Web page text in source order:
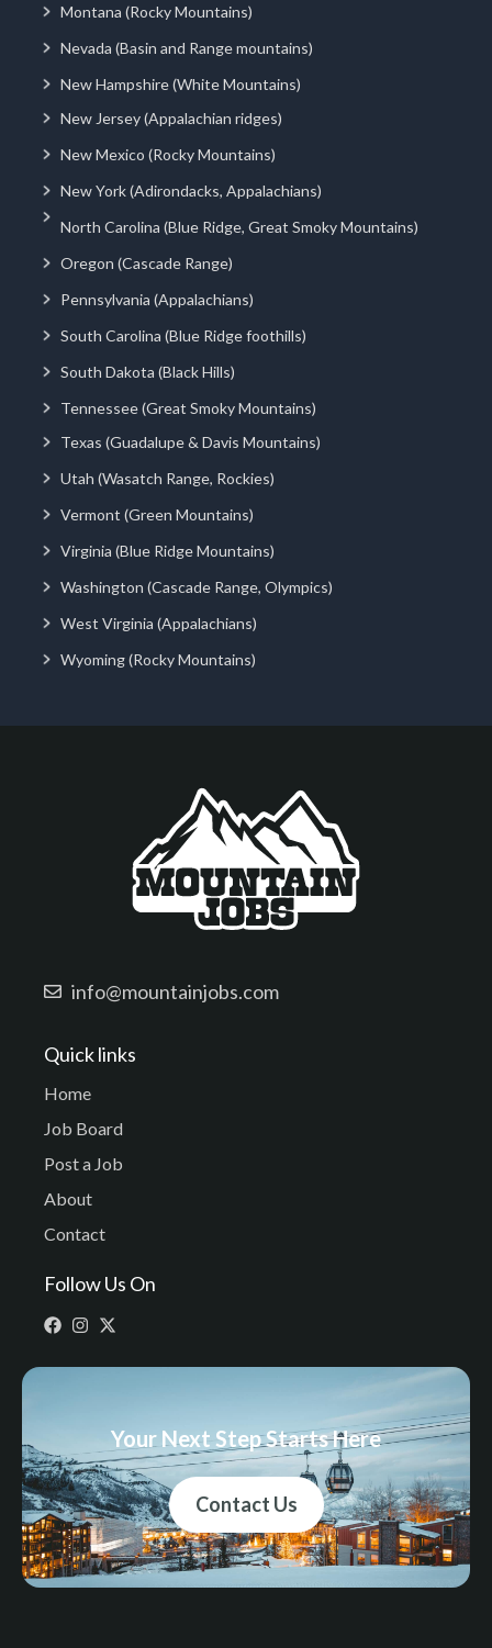
Montana (Rocky Mountains)
Nevada (Basin and Range mountains)
New Hampshire (White Mountains)
New Jersey (Appalachian ridges)
New Mexico (Rocky Mountains)
New York (Adirondacks, Appalachians)
North Carolina (Blue Ridge, Great Smoky Mountains)
Oregon (Cascade Range)
Pennsylvania (Appalachians)
South Carolina (Blue Ridge foothills)
South Dakota (Black Hills)
Tennessee (Great Smoky Mountains)
Texas (Guadalupe & Davis Mountains)
Utah (Wasatch Range, Rockies)
Vermont (Green Mountains)
Virginia (Blue Ridge Mountains)
Washington (Cascade Range, Olympics)
West Virginia (Appalachians)
Wyoming (Rocky Mountains)
info@mountainjobs.com
Quick links
Home
Job Board
Post a Job
About
Contact
Follow Us On
Your Next Step Starts Here
Contact Us